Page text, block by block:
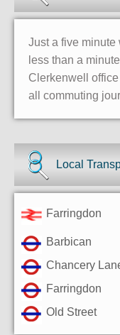
Just a five minute
less than a
Clerkenwell
all commuting
Local
Farringdon
Barbican
Chancery
Farringdon
Old Street